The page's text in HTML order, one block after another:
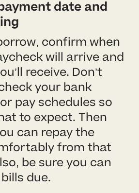
date and
confirm when
will arrive and
receive. Don’t
your bank
pay schedules so
to expect. Then
can repay the
from that
be sure you can
due.